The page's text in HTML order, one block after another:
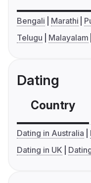
Bengali Marathi
Telugu
Malayalam
Dating
Country
Dating in Australia
Dating in UK